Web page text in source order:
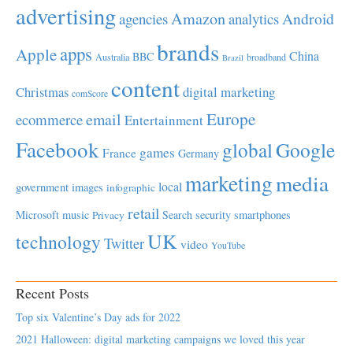
advertisingagenciesAmazonanalyticsAndroid
Appleapps Australia BBC brands Brazil broadband China
Christmas comScore contentdigital marketing
ecommerceemail EntertainmentEurope
Facebook France games Germany globalGoogle
government images infographic local marketingmedia
Microsoft music Privacy retail Search security smartphones
technology TwitterUK video YouTube
Recent Posts
Top six Valentine’s Day ads for 2022
2021 Halloween: digital marketing campaigns we loved this year